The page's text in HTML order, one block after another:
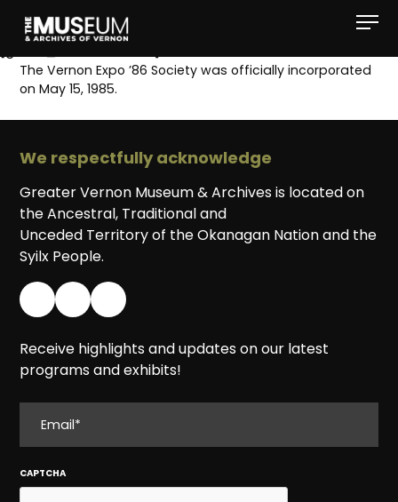
The Vernon Expo ’86 Society was officially incorporated
on May 15, 1985.
We respectfully acknowledge
Greater Vernon Museum & Archives is located on
the Ancestral, Traditional and
Unceded Territory of the Okanagan Nation and the
Syilx People.
Receive highlights and updates on our latest
programs and exhibits!
CAPTCHA